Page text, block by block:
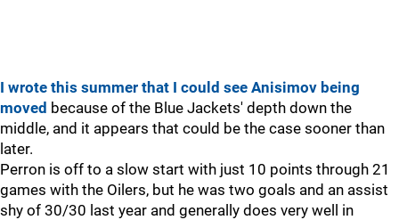
I wrote this summer that I could see Anisimov being
moved because of the Blue Jackets' depth down the
middle, and it appears that could be the case sooner than
later.
Perron is off to a slow start with just 10 points through 21
games with the Oilers, but he was two goals and an assist
shy of 30/30 last year and generally does very well in